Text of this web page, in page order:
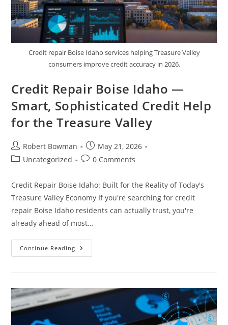
Credit repair Boise Idaho services helping Treasure Valley
consumers improve credit accuracy in 2026.
Credit Repair Boise Idaho —
Smart, Sophisticated Credit Help
for the Treasure Valley
Post
author:
Robert Bowman
Post
published:
May 21, 2026
PostUncategorized
Post0 Comments
Credit Repair Boise Idaho: Built for the Reality of Today's
Treasure Valley Economy If you're searching for credit
repair Boise Idaho residents can actually trust, you're
already ahead of most…
Continue Reading Credit
Repair
Sophisticated
Credit
Help